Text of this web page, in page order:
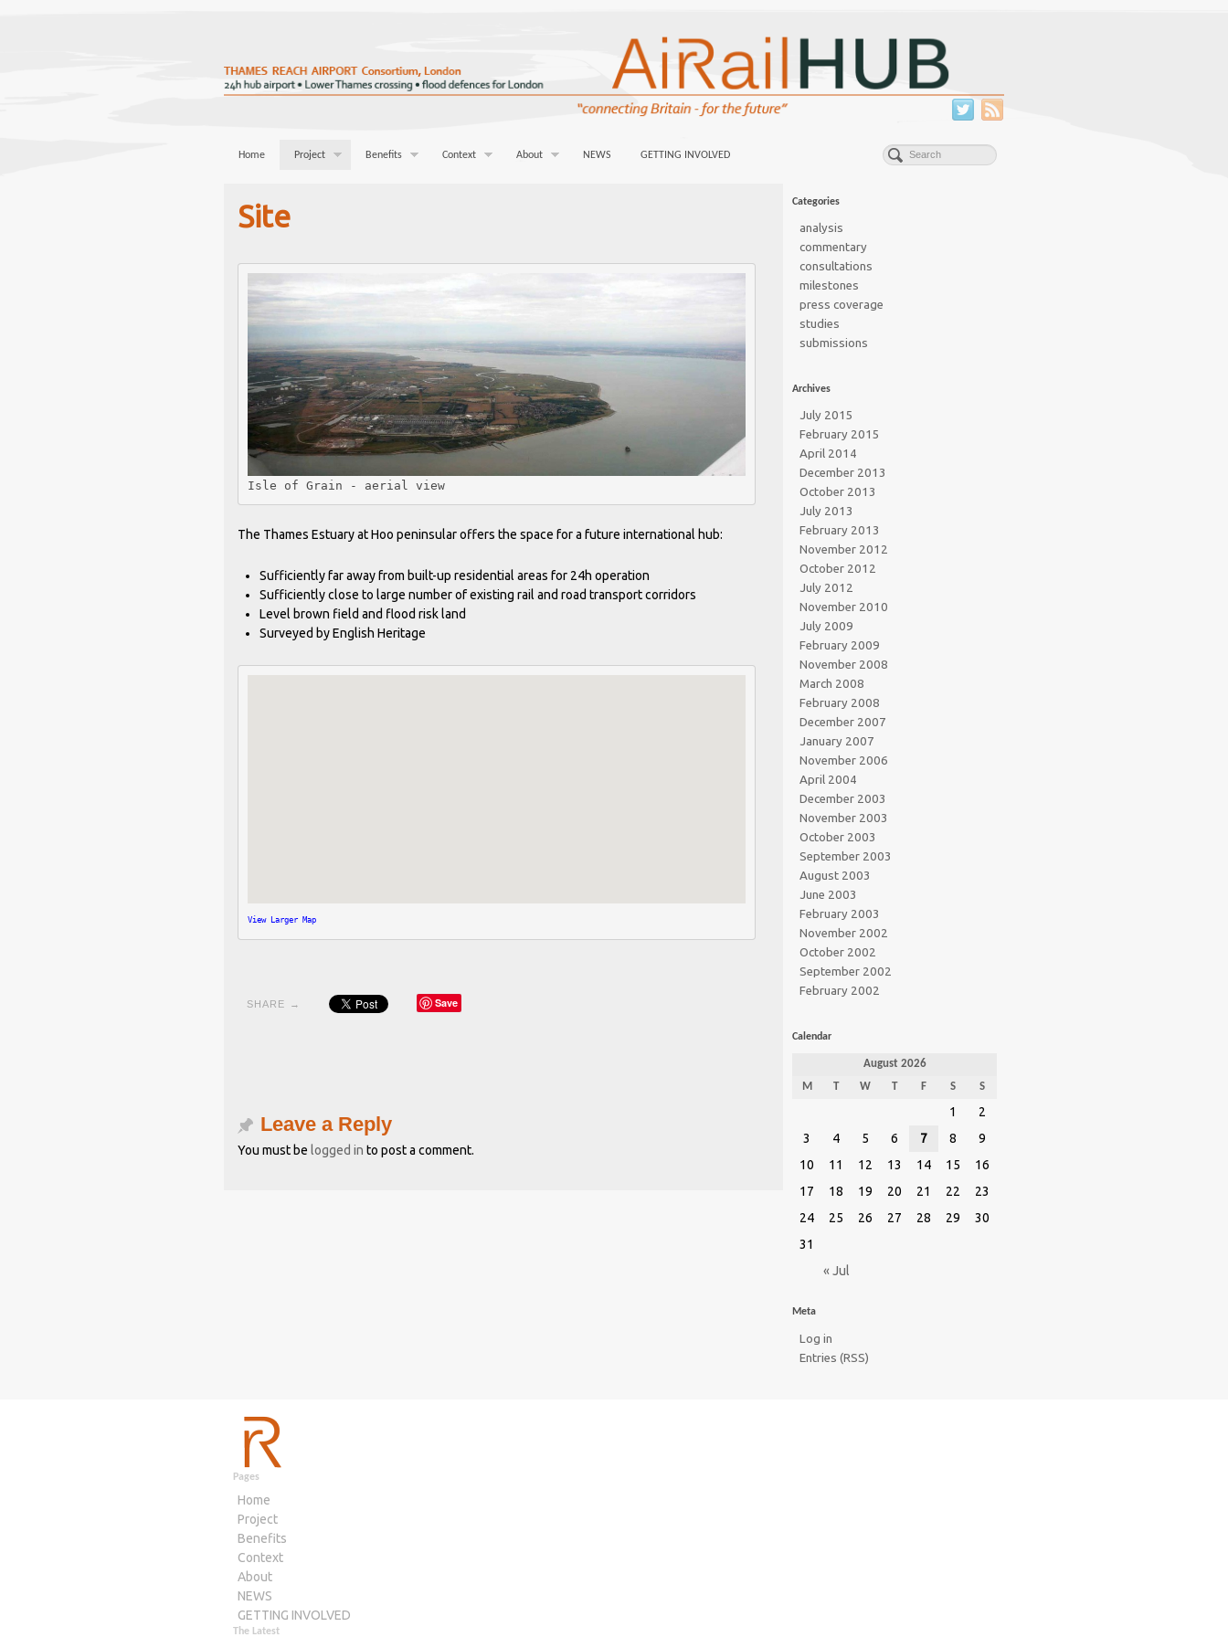
Home Project Benefits Context About NEWS GETTING INVOLVED
Site
Isle of Grain - aerial view
The Thames Estuary at Hoo peninsular offers the space for a future international hub:
Sufficiently far away from built-up residential areas for 24h operation
Sufficiently close to large number of existing rail and road transport corridors
Level brown field and flood risk land
Surveyed by English Heritage
View Larger Map
SHARE → Save
Leave a Reply
You must be logged in to post a comment.
Categories
analysis
commentary
consultations
milestones
press coverage
studies
submissions
Archives
July 2015
February 2015
April 2014
December 2013
October 2013
July 2013
February 2013
November 2012
October 2012
July 2012
November 2010
July 2009
February 2009
November 2008
March 2008
February 2008
December 2007
January 2007
November 2006
April 2004
December 2003
November 2003
October 2003
September 2003
August 2003
June 2003
February 2003
November 2002
October 2002
September 2002
February 2002
Calendar
August 2026
M T W T F S S
« Jul
1
2
3
4 5 6 7 8
9
10
11 12 13 14 15
16
17
18 19 20 21 22
23
24
25 26 27 28 29
30
31
Meta
Log in
Entries (RSS)
Pages
Home
Project
Benefits
Context
About
NEWS
GETTING INVOLVED
The Latest